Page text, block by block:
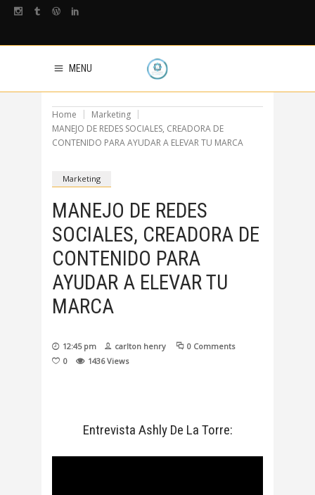
MENU
Home
Marketing
MANEJO DE REDES SOCIALES, CREADORA DE
CONTENIDO PARA AYUDAR A ELEVAR TU MARCA
Marketing
MANEJO DE REDES
SOCIALES, CREADORA DE
CONTENIDO PARA
AYUDAR A ELEVAR TU
MARCA
12:45 pm carlton henry
0 Comments
0
1436 Views
Entrevista Ashly De La Torre: